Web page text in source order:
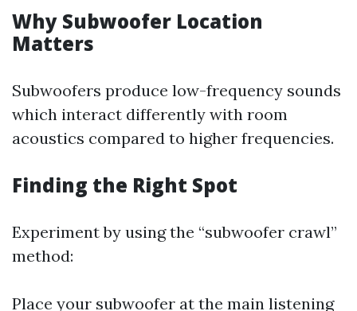
Why Subwoofer Location
Matters
Subwoofers produce low-frequency sounds
which interact differently with room
acoustics compared to higher frequencies.
Finding the Right Spot
Experiment by using the “subwoofer crawl”
method:
Place your subwoofer at the main listening